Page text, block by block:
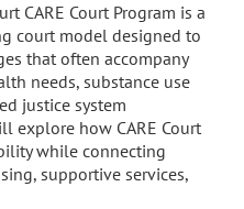
CARE Court Program is a
court model designed to
that often accompany
needs, substance use
justice system
explore how CARE Court
while connecting
supportive services,